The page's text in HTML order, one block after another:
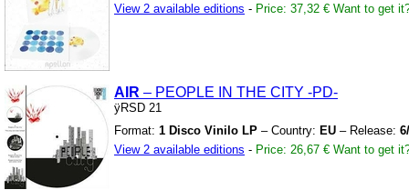
View 2 available editions - Price: 37,32 € Want to get
AIR – PEOPLE IN THE CITY -PD-
ÿRSD 21
Format: 1 Disco Vinilo LP – Country: EU – Release:
View 2 available editions - Price: 26,67 € Want to get